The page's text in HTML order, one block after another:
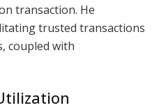
transaction. He
trusted transactions
coupled with